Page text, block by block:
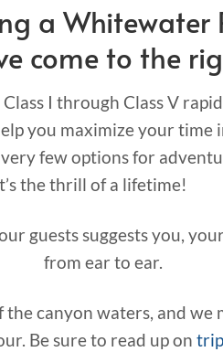
a
come to the
I through Class V
you maximize your time
few options for
the thrill of a lifetime!
guests suggests you,
from ear to ear.
canyon waters, and we
Be sure to read up on trip